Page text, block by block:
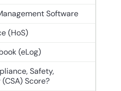
Software
(HoS)
(eLog)
Safety,
Score?